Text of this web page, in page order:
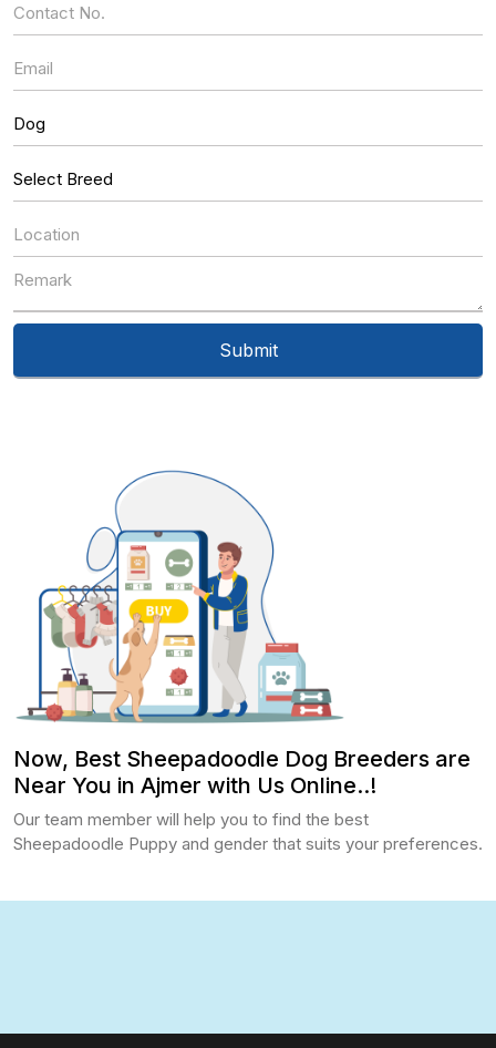
Now, Best Sheepadoodle Dog Breeders are
Near You in Ajmer with Us Online..!
Our team member will help you to find the best
Sheepadoodle Puppy and gender that suits your preferences.